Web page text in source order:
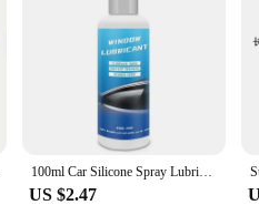
100ml Car Silicone Spray Lubricant Multi Surface Rubber Door Strip Softening Lubricant Vehicle Prevent Adhesion Lubricant Tools
US $2.47